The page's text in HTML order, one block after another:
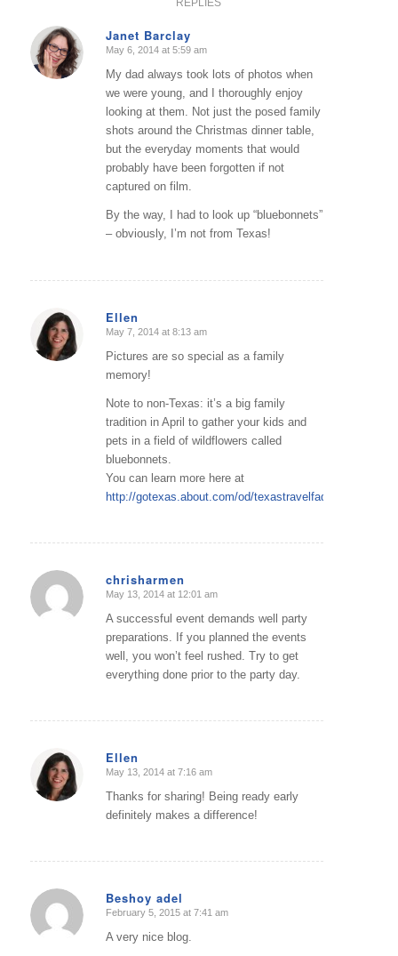
REPLIES
Janet Barclay
says:
May 6, 2014 at 5:59 am
My dad always took lots of photos when
we were young, and I thoroughly enjoy
looking at them. Not just the posed family
shots around the Christmas dinner table,
but the everyday moments that would
probably have been forgotten if not
captured on film.
By the way, I had to look up “bluebonnets”
– obviously, I’m not from Texas!
Ellen
says:
May 7, 2014 at 8:13 am
Pictures are so special as a family
memory!
Note to non-Texas: it’s a big family
tradition in April to gather your kids and
pets in a field of wildflowers called
bluebonnets.
You can learn more here at
http://gotexas.about.com/od/texastravelfaqs/f/
chrisharmen
says:
May 13, 2014 at 12:01 am
A successful event demands well party
preparations. If you planned the events
well, you won’t feel rushed. Try to get
everything done prior to the party day.
Ellen
says:
May 13, 2014 at 7:16 am
Thanks for sharing! Being ready early
definitely makes a difference!
Beshoy adel
says:
February 5, 2015 at 7:41 am
A very nice blog.